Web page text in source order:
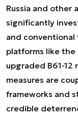
Russia and other
significantly
and
platforms like
upgraded B61-12
measures are
frameworks and
credible